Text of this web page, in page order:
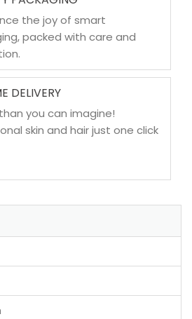
the joy of smart
packed with care and
DELIVERY
you can imagine!
skin and hair just one click